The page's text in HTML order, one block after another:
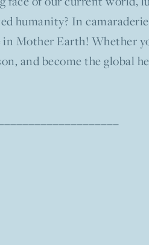
humanity? In
Mother Earth! Whether
and become the global